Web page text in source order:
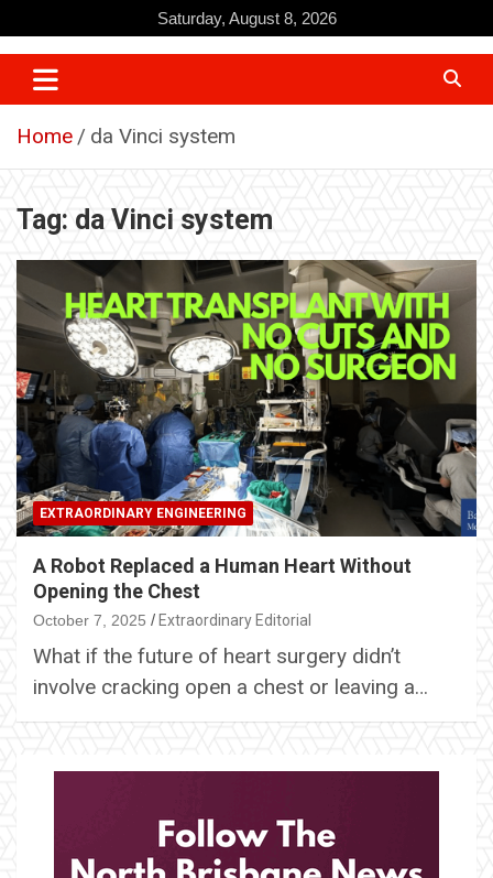
to
content
Saturday, August 8, 2026
Home da Vinci system
Tag: da Vinci system
EXTRAORDINARY ENGINEERING
A Robot Replaced a Human Heart Without
Opening the Chest
October 7, 2025 Extraordinary Editorial
What if the future of heart surgery didn’t
involve cracking open a chest or leaving a…